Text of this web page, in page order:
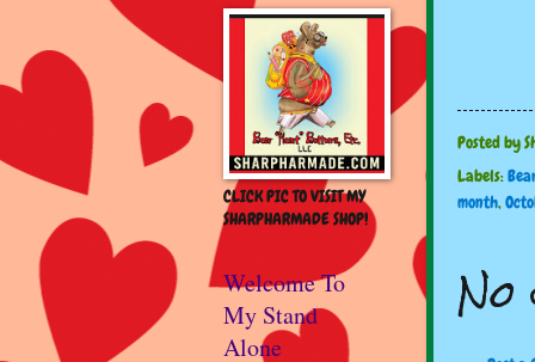
Posted by
Labels:
month,
No
CLICK PIC TO VISIT MY
SHARPHARMADE SHOP!
Welcome To
My Stand
Alone